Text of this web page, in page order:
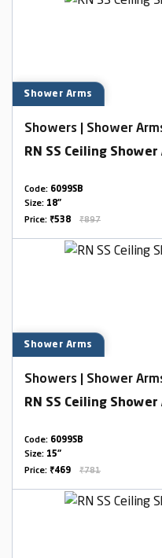
Shower Arms
Showers | Shower
RN SS Ceiling
Code: 6099SB
Size: 18"
Price: ₹538 ₹897
Shower Arms
Showers | Shower
RN SS Ceiling
Code: 6099SB
Size: 15"
Price: ₹469 ₹781